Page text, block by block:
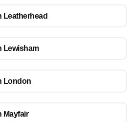
Leatherhead
Lewisham
London
Mayfair